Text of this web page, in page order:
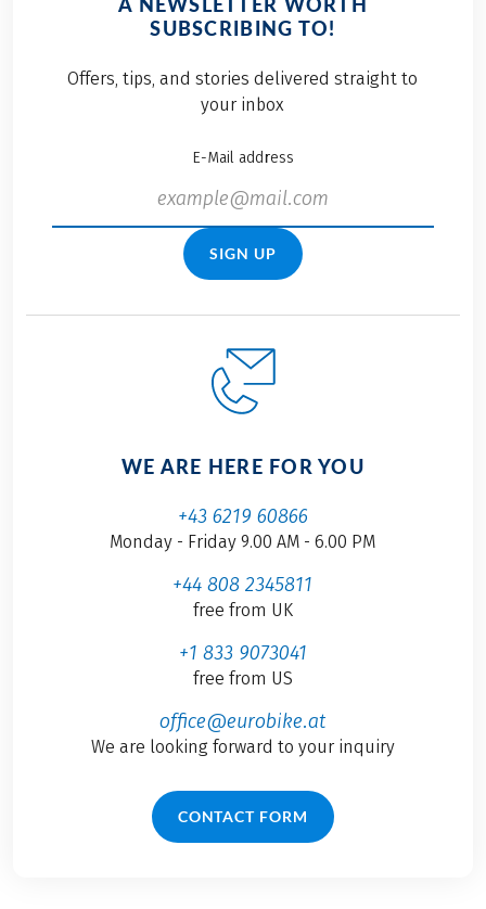
SUBSCRIBING TO!
Offers, tips, and stories delivered straight to
your inbox
E-Mail address
SIGN UP
WE ARE HERE FOR YOU
+43 6219 60866
Monday - Friday 9.00 AM - 6.00 PM
+44 808 2345811
free from UK
+1 833 9073041
free from US
office@eurobike.at
We are looking forward to your inquiry
CONTACT FORM